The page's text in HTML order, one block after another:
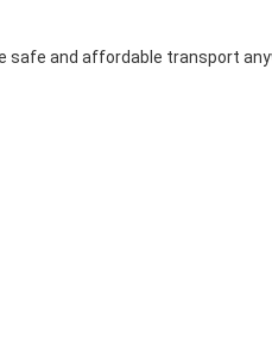
safe and affordable transport